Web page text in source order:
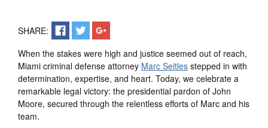
SHARE:
When the stakes were high and justice seemed out of reach,
Miami criminal defense attorney Marc Seitles stepped in with
determination, expertise, and heart. Today, we celebrate a
remarkable legal victory: the presidential pardon of John
Moore, secured through the relentless efforts of Marc and his
team.